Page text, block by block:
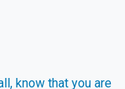
know that you are